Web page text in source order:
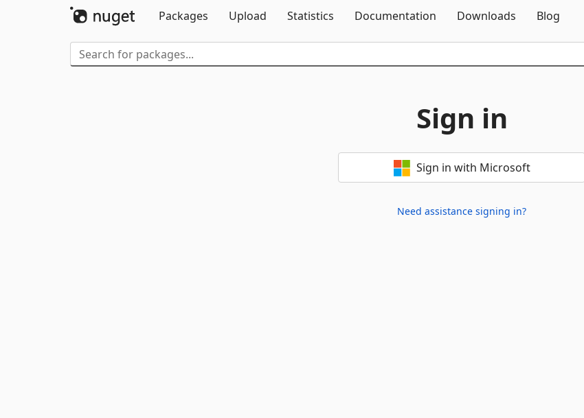
Packages
Upload Statistics Documentation Downloads Blog
Sign in
Sign in with Microsoft
Need assistance signing in?